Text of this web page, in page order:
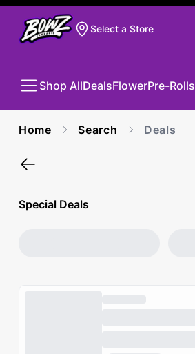
Select a Store
Shop AllDealsFlowerPre-Rolls
Home Search Deals
Special Deals